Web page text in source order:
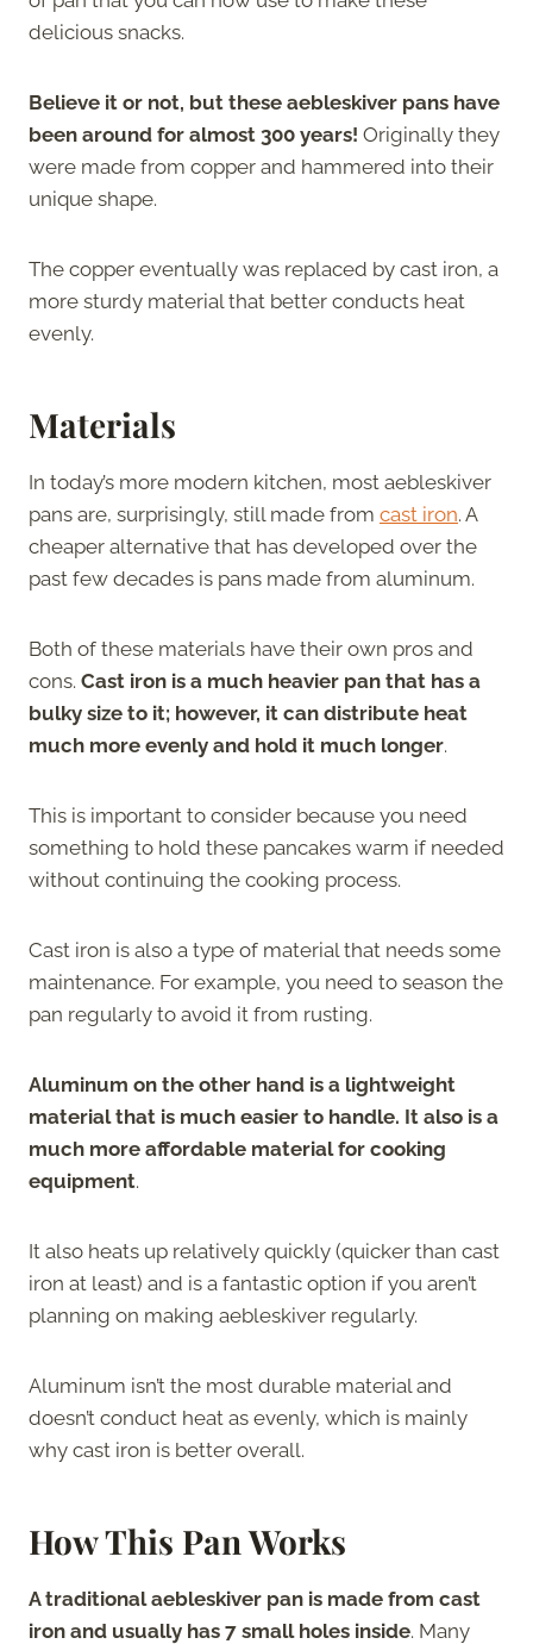
delicious snacks.
Believe it or not, but these aebleskiver pans have
been around for almost 300 years! Originally they
were made from copper and hammered into their
unique shape.
The copper eventually was replaced by cast iron, a
more sturdy material that better conducts heat
evenly.
Materials
In today’s more modern kitchen, most aebleskiver
pans are, surprisingly, still made from cast iron. A
cheaper alternative that has developed over the
past few decades is pans made from aluminum.
Both of these materials have their own pros and
cons. Cast iron is a much heavier pan that has a
bulky size to it; however, it can distribute heat
much more evenly and hold it much longer.
This is important to consider because you need
something to hold these pancakes warm if needed
without continuing the cooking process.
Cast iron is also a type of material that needs some
maintenance. For example, you need to season the
pan regularly to avoid it from rusting.
Aluminum on the other hand is a lightweight
material that is much easier to handle. It also is a
much more affordable material for cooking
equipment.
It also heats up relatively quickly (quicker than cast
iron at least) and is a fantastic option if you aren’t
planning on making aebleskiver regularly.
Aluminum isn’t the most durable material and
doesn’t conduct heat as evenly, which is mainly
why cast iron is better overall.
How This Pan Works
A traditional aebleskiver pan is made from cast
iron and usually has 7 small holes inside. Many